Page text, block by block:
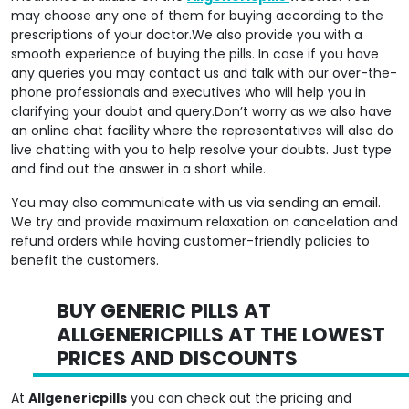
prescriptions of your doctor.We also provide you with a
smooth experience of buying the pills. In case if you have
any queries you may contact us and talk with our over-the-
phone professionals and executives who will help you in
clarifying your doubt and query.Don’t worry as we also have
an online chat facility where the representatives will also do
live chatting with you to help resolve your doubts. Just type
and find out the answer in a short while.
We try and provide maximum relaxation on cancelation and
refund orders while having customer-friendly policies to
benefit the customers.
ALLGENERICPILLS AT THE LOWEST
PRICES AND DISCOUNTS
Allgenericpillsyou can check out the pricing and
discounts of available pills and we are sure that you will find